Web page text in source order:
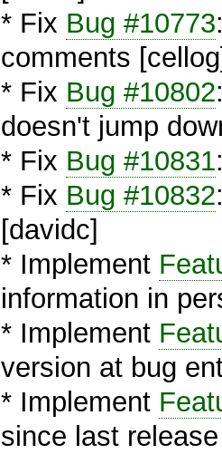
* Fix Bug #10773
comments
* Fix Bug #10802
doesn't jump
* Fix Bug #10831
* Fix Bug #10832
[davidc]
* Implement
information in
* Implement
version at bug
* Implement
since last